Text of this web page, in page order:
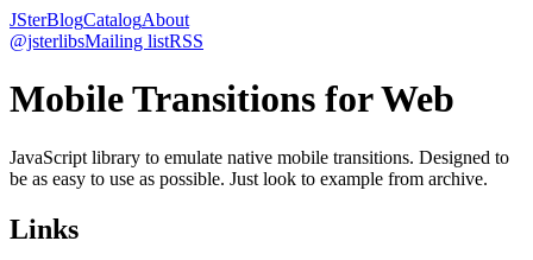
JSterBlogCatalogAbout
@jsterlibsMailing listRSS
Mobile Transitions for Web
JavaScript library to emulate native mobile transitions. Designed to
be as easy to use as possible. Just look to example from archive.
Links